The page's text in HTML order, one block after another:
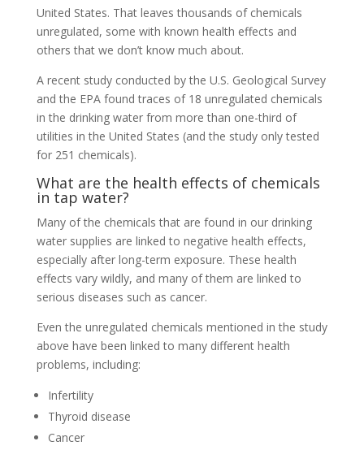
United States. That leaves thousands of chemicals
unregulated, some with known health effects and
others that we don’t know much about.
A recent study conducted by the U.S. Geological Survey
and the EPA found traces of 18 unregulated chemicals
in the drinking water from more than one-third of
utilities in the United States (and the study only tested
for 251 chemicals).
What are the health effects of chemicals
in tap water?
Many of the chemicals that are found in our drinking
water supplies are linked to negative health effects,
especially after long-term exposure. These health
effects vary wildly, and many of them are linked to
serious diseases such as cancer.
Even the unregulated chemicals mentioned in the study
above have been linked to many different health
problems, including:
Infertility
Thyroid disease
Cancer